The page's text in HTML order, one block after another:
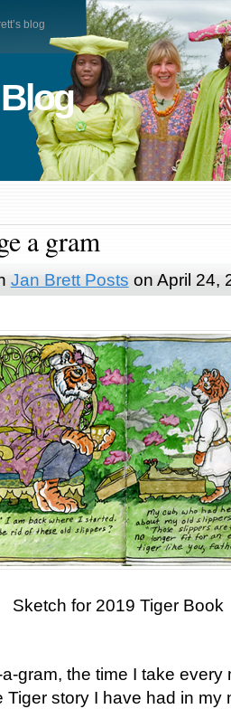
blog
a gram
Jan Brett Posts on April 24,
Sketch for 2019 Tiger Book
gram, the time I take
story I have had in my